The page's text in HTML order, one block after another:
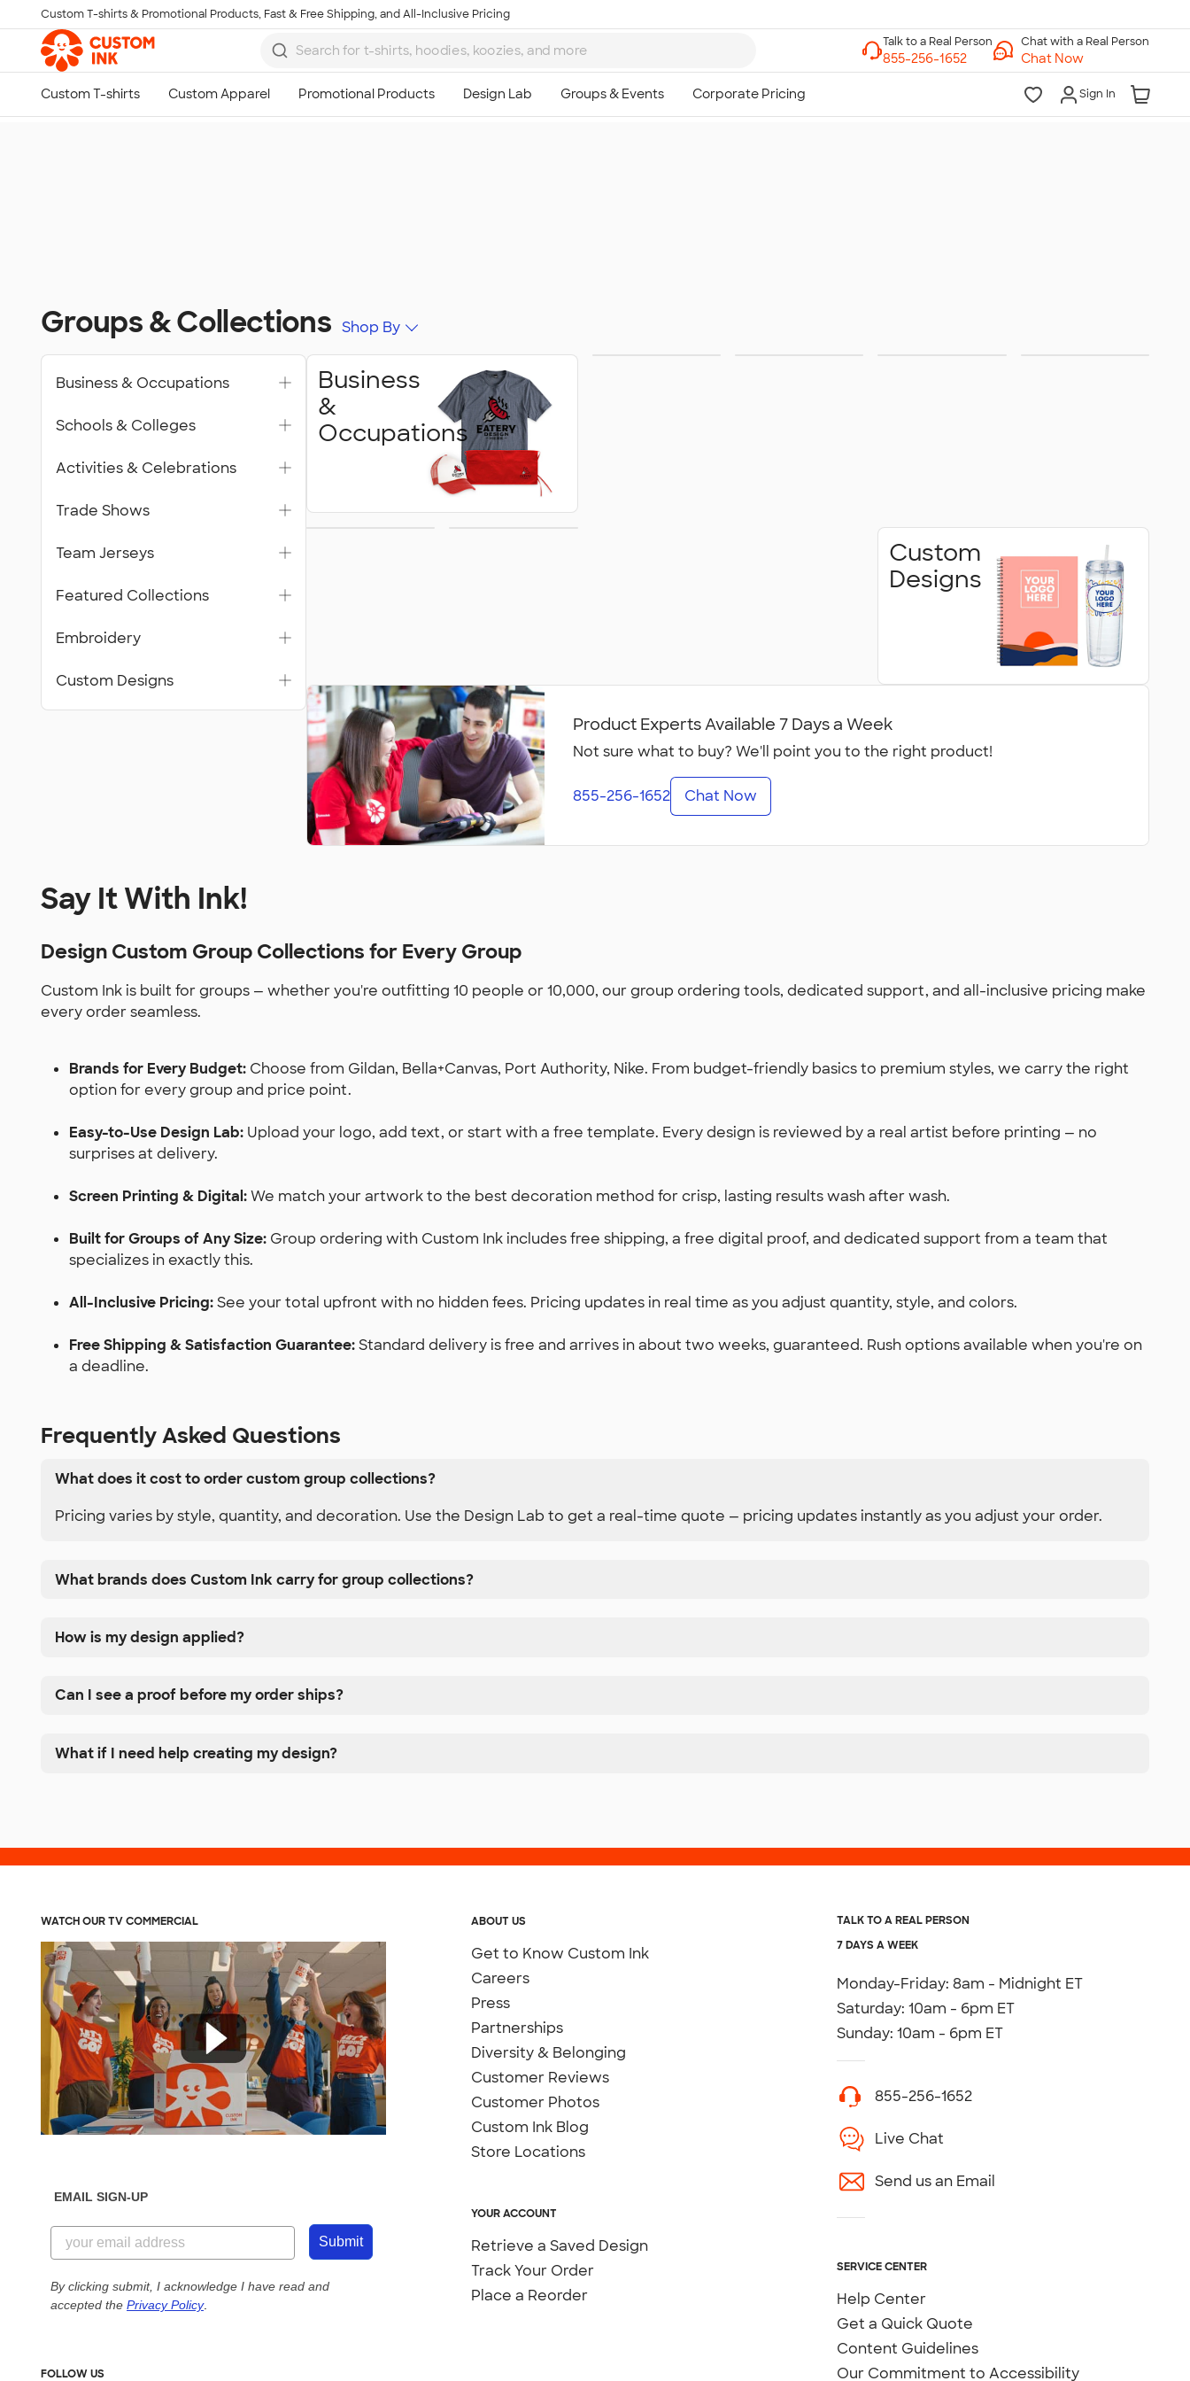
Skip to main content
Custom T-shirts & Promotional Products, Fast & Free Shipping, and All-Inclusive Pricing
Chat with a Real Person
Chat Now
Sign In
Groups & Collections Shop By
Business
&
Occupations
Custom
Designs
Product Experts Available 7 Days a Week
Not sure what to buy? We'll point you to the right product!
855-256-1652 Chat Now
Business & Occupations
Schools & Colleges
Activities & Celebrations
Trade Shows
Team Jerseys
Featured Collections
Embroidery
Custom Designs
Say It With Ink!
Design Custom Group Collections for Every Group
Custom Ink is built for groups — whether you're outfitting 10 people or 10,000, our group ordering tools, dedicated support, and all-inclusive pricing make
every order seamless.
Brands for Every Budget: Choose from Gildan, Bella+Canvas, Port Authority, Nike. From budget-friendly basics to premium styles, we carry the right
option for every group and price point.
Easy-to-Use Design Lab: Upload your logo, add text, or start with a free template. Every design is reviewed by a real artist before printing — no
surprises at delivery.
Screen Printing & Digital:We match your artwork to the best decoration method for crisp, lasting results wash after wash.
Built for Groups of Any Size: Group ordering with Custom Ink includes free shipping, a free digital proof, and dedicated support from a team that
specializes in exactly this.
All-Inclusive Pricing:See your total upfront with no hidden fees. Pricing updates in real time as you adjust quantity, style, and colors.
Free Shipping & Satisfaction Guarantee:Standard delivery is free and arrives in about two weeks, guaranteed. Rush options available when you're on
a deadline.
Frequently Asked Questions
What does it cost to order custom group collections?
Pricing varies by style, quantity, and decoration. Use the Design Lab to get a real-time quote — pricing updates instantly as you adjust your order.
What brands does Custom Ink carry for group collections?
How is my design applied?
Can I see a proof before my order ships?
What if I need help creating my design?
ABOUT US
Get to Know Custom Ink
Careers
Press
Partnerships
Diversity & Belonging
Customer Reviews
Customer Photos
Custom Ink Blog
Store Locations
YOUR ACCOUNT
Retrieve a Saved Design
Track Your Order
Place a Reorder
TALK TO A REAL PERSON
7 DAYS A WEEK
Monday-Friday: 8am - Midnight ET
Saturday: 10am - 6pm ET
Sunday: 10am - 6pm ET
855-256-1652
Live Chat
Send us an Email
SERVICE CENTER
Help Center
Get a Quick Quote
Content Guidelines
Our Commitment to Accessibility
WATCH OUR TV COMMERCIAL
EMAIL SIGN-UP
Submit
By clicking submit, I acknowledge I have read and
accepted the Privacy Policy.
FOLLOW US